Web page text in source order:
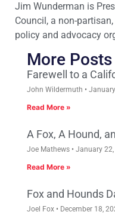
Jim Wunderman is
Council, a non-
policy and advocacy
More Posts
Farewell to a
John Wildermuth
Read More »
A Fox, A Hound,
Joe Mathews January
Read More »
Fox and Hounds
Joel Fox December 18,